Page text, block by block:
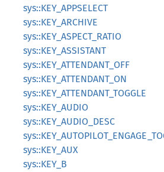
sys::KEY_APPSELECT
sys::KEY_ARCHIVE
sys::KEY_ASPECT_RATIO
sys::KEY_ASSISTANT
sys::KEY_ATTENDANT_OFF
sys::KEY_ATTENDANT_ON
sys::KEY_ATTENDANT_TOGGLE
sys::KEY_AUDIO
sys::KEY_AUDIO_DESC
sys::KEY_AUX
sys::KEY_B